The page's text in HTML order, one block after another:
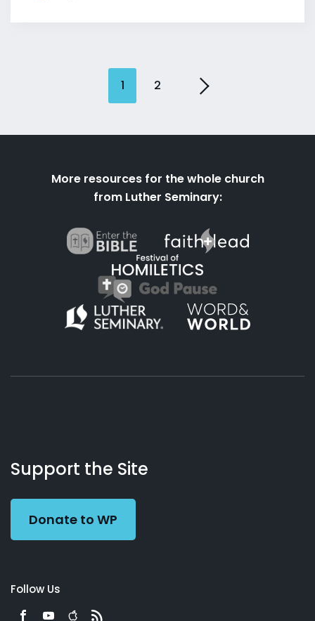
1 2
More resources for the whole church
from Luther Seminary:
Working
Preacher
Us
Support the Site
Donate to WP
Follow Us